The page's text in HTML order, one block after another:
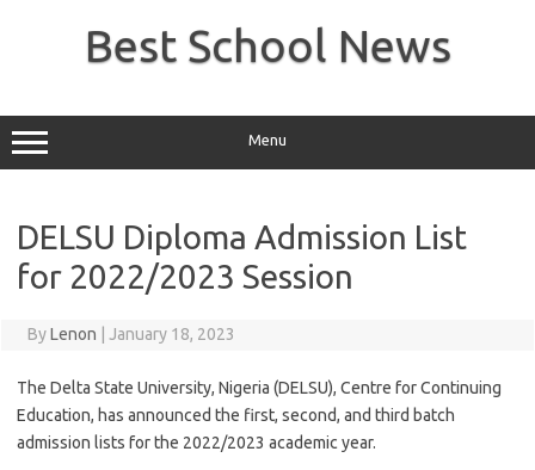
Best School News
Menu
DELSU Diploma Admission List
for 2022/2023 Session
ByLenon January 18, 2023
The Delta State University, Nigeria (DELSU), Centre for Continuing
Education, has announced the first, second, and third batch
admission lists for the 2022/2023 academic year.